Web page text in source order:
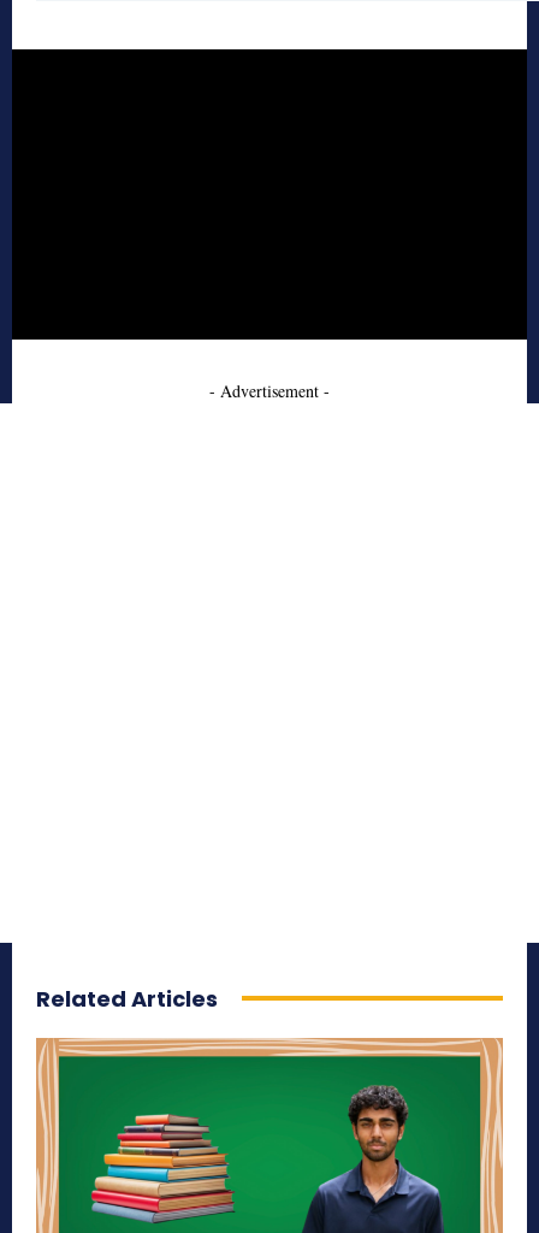
- Advertisement -
Related Articles